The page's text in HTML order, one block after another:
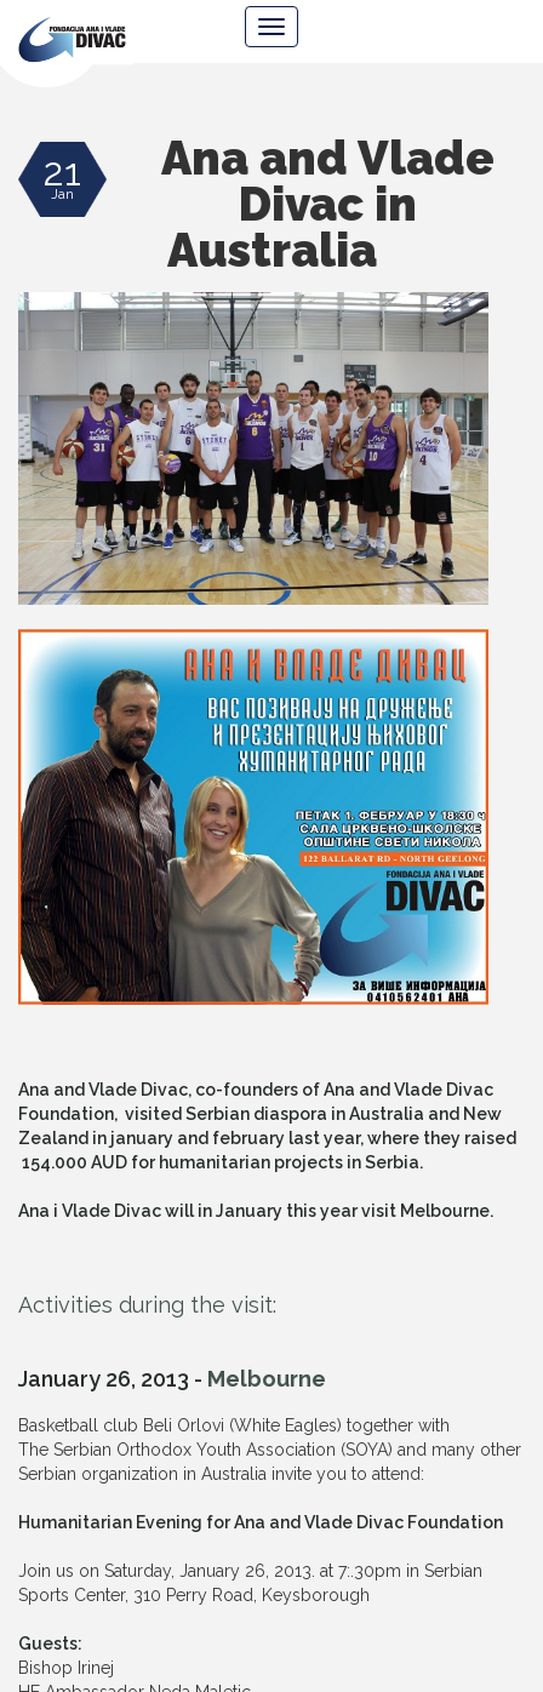
Ana
Navigacija
21
Jan
Ana and Vlade
Divac in
Australia
Ana and Vlade Divac, co-founders of Ana and Vlade Divac
Foundation, visited Serbian diaspora in Australia and New
Zealand in january and february last year, where they raised
154.000 AUD for humanitarian projects in Serbia.
Ana i Vlade Divac will in January this year visit Melbourne.
Activities during the visit:
January 26, 2013 - Melbourne
Basketball club Beli Orlovi (White Eagles) together with
The Serbian Orthodox Youth Association (SOYA) and many other
Serbian organization in Australia invite you to attend:
Humanitarian Evening for Ana and Vlade Divac Foundation
Join us on Saturday, January 26, 2013. at 7:.30pm in Serbian
Sports Center, 310 Perry Road, Keysborough
Guests:
Bishop Irinej